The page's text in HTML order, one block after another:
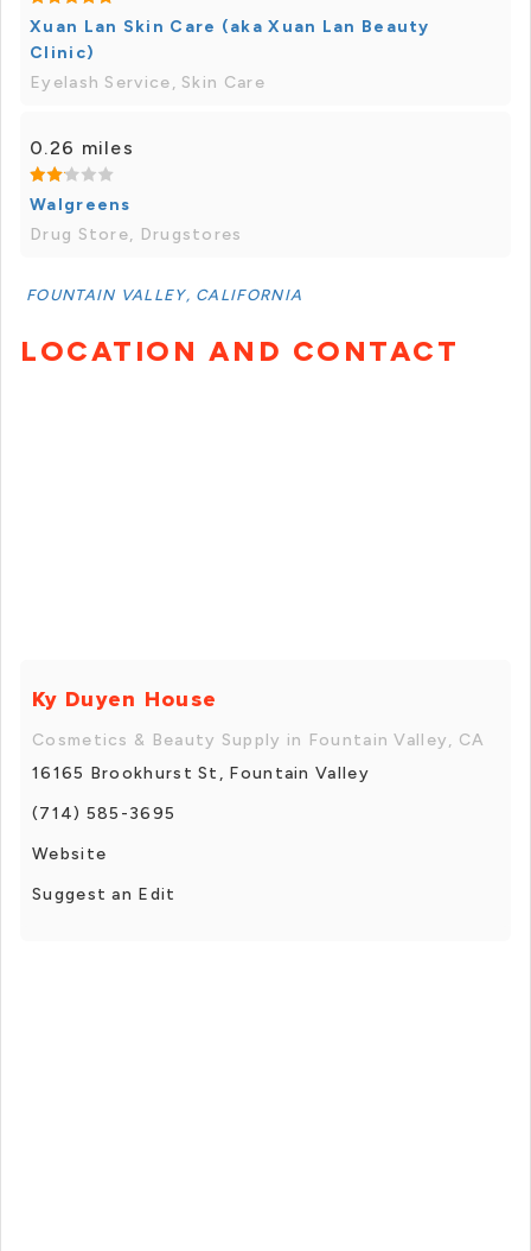
Xuan Lan Skin Care (aka Xuan Lan Beauty
Clinic)
Eyelash Service, Skin Care
0.26 miles
Walgreens
Drug Store, Drugstores
FOUNTAIN VALLEY, CALIFORNIA
LOCATION AND CONTACT
Ky Duyen House
Cosmetics & Beauty Supply in Fountain Valley, CA
16165 Brookhurst St, Fountain Valley
(714) 585-3695
Website
Suggest an Edit